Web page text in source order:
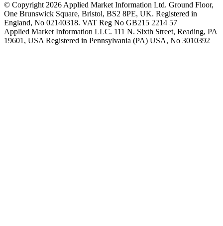
© Copyright 2026 Applied Market Information Ltd. Ground Floor,
One Brunswick Square, Bristol, BS2 8PE, UK. Registered in
England, No 02140318. VAT Reg No GB215 2214 57
Applied Market Information LLC. 111 N. Sixth Street, Reading, PA
19601, USA Registered in Pennsylvania (PA) USA, No 3010392